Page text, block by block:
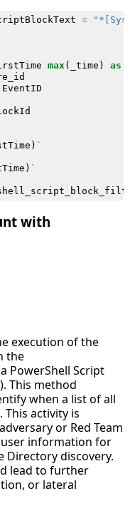
=
max ( _time ) as
EventID
) `
) `
with
execution of the
the
PowerShell Script
This method
when a list of all
This activity is
or Red Team
information for
Directory discovery.
lead to further
or lateral